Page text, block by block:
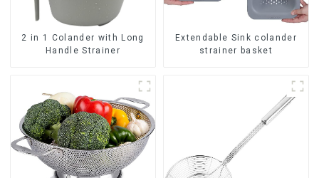
2 in 1 Colander with Long
Handle Strainer
Extendable Sink colander
strainer basket